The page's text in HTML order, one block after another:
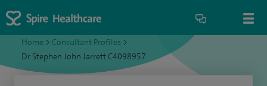
Home > Consultant Profiles >
Dr Stephen John Jarrett C4098957